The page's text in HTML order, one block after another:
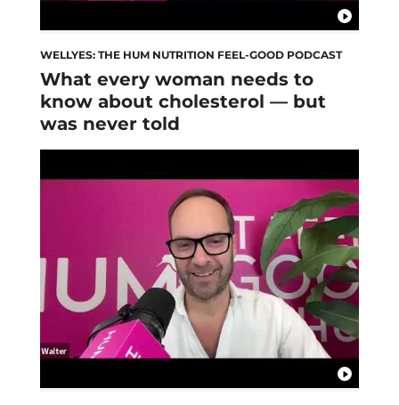
WELLYES: THE HUM NUTRITION FEEL-GOOD PODCAST
What every woman needs to
know about cholesterol — but
was never told